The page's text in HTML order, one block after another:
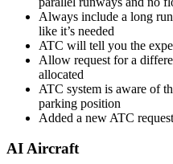
Always include a long
like it’s needed
ATC will tell you the
Allow request for a
allocated
ATC system is aware of
parking position
Added a new ATC
AI Aircraft